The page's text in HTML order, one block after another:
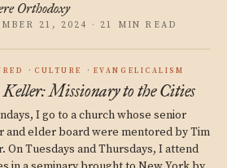
Orthodoxy
21, 2024 · 21 MIN READ
CULTURE EVANGELICALISM
Missionary to the Cities
I go to a church whose senior
and elder board were mentored by Tim
On Tuesdays and Thursdays, I attend